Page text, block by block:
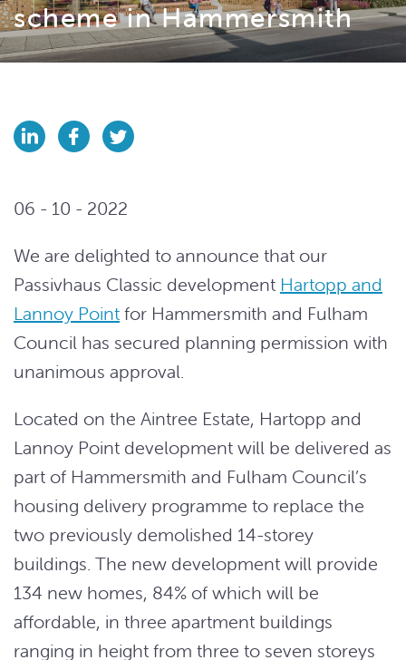
scheme in Hammersmith
06 - 10 - 2022
We are delighted to announce that our
Passivhaus Classic development Hartopp and
Lannoy Point for Hammersmith and Fulham
Council has secured planning permission with
unanimous approval.
Located on the Aintree Estate, Hartopp and
Lannoy Point development will be delivered as
part of Hammersmith and Fulham Council’s
housing delivery programme to replace the
two previously demolished 14-storey
buildings. The new development will provide
134 new homes, 84% of which will be
affordable, in three apartment buildings
ranging in height from three to seven storeys